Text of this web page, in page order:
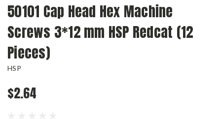
50101 Cap Head Hex Machine
Screws 3*12 mm HSP Redcat (12
Pieces)
HSP
$2.64